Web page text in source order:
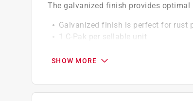
The galvanized finish provides
Galvanized finish is perfect for rust
1 C-Pak per sellable unit
SHOW MORE